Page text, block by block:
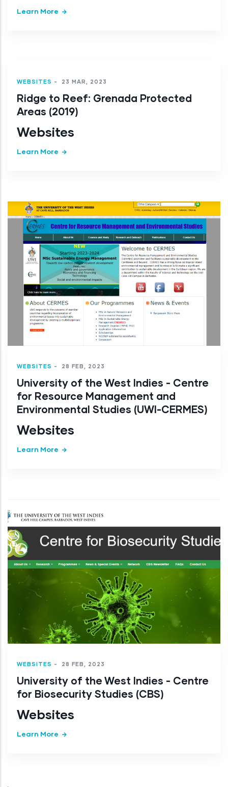
Learn More
WEBSITES - 23 MAR, 2023
Ridge to Reef: Grenada Protected
Areas (2019)
Websites
Learn More
WEBSITES - 28 FEB, 2023
University of the West Indies - Centre
for Resource Management and
Environmental Studies (UWI-CERMES)
Websites
Learn More
WEBSITES - 28 FEB, 2023
University of the West Indies - Centre
for Biosecurity Studies (CBS)
Websites
Learn More